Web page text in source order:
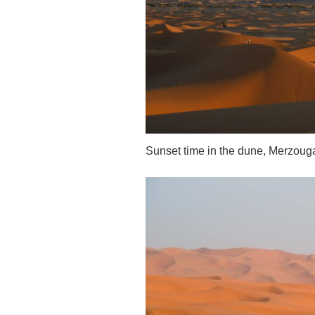
Sunset time in the dune,